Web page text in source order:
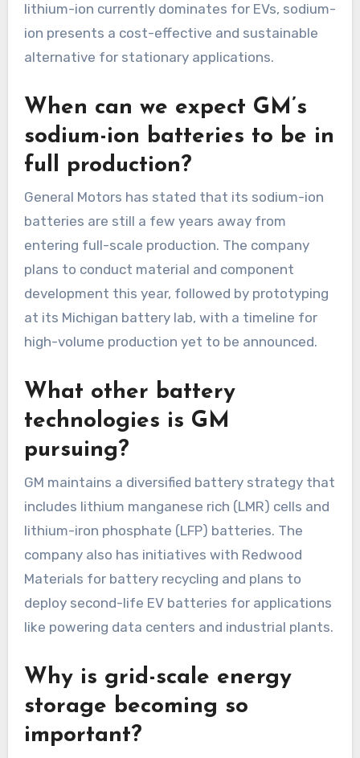
lithium-ion currently dominates for EVs, sodium-
ion presents a cost-effective and sustainable
alternative for stationary applications.
When can we expect GM’s
sodium-ion batteries to be in
full production?
General Motors has stated that its sodium-ion
batteries are still a few years away from
entering full-scale production. The company
plans to conduct material and component
development this year, followed by prototyping
at its Michigan battery lab, with a timeline for
high-volume production yet to be announced.
What other battery
technologies is GM
pursuing?
GM maintains a diversified battery strategy that
includes lithium manganese rich (LMR) cells and
lithium-iron phosphate (LFP) batteries. The
company also has initiatives with Redwood
Materials for battery recycling and plans to
deploy second-life EV batteries for applications
like powering data centers and industrial plants.
Why is grid-scale energy
storage becoming so
important?